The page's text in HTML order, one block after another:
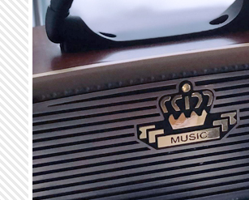
Skip to main content